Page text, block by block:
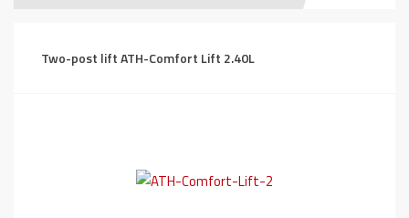
Two-post lift ATH-Comfort Lift 2.40L